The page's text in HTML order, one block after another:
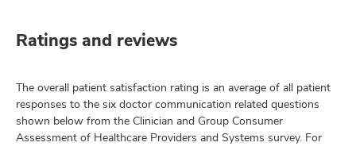
Ratings and reviews
The overall patient satisfaction rating is an average of all patient
responses to the six doctor communication related questions
shown below from the Clinician and Group Consumer
Assessment of Healthcare Providers and Systems survey. For